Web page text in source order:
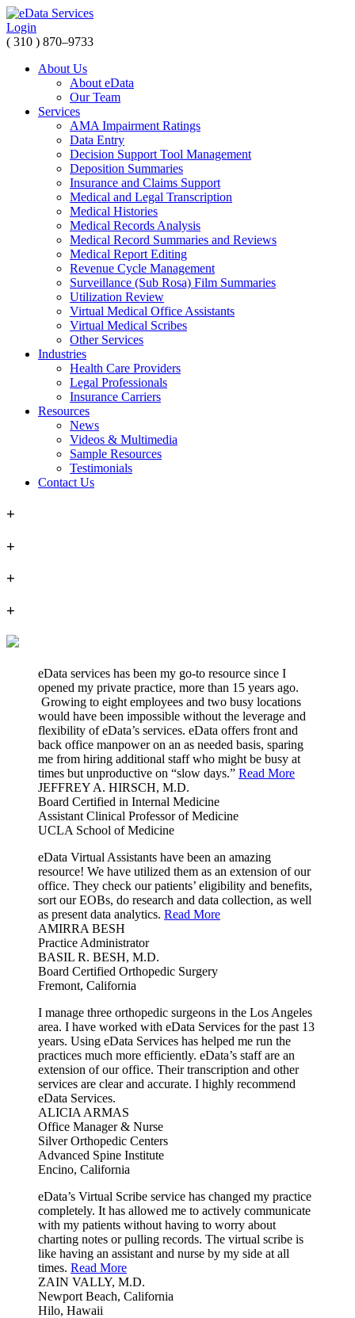
Login
( 310 ) 870–9733
About Us
About eData
Our Team
Services
AMA Impairment Ratings
Data Entry
Decision Support Tool Management
Deposition Summaries
Insurance and Claims Support
Medical and Legal Transcription
Medical Histories
Medical Records Analysis
Medical Record Summaries and Reviews
Medical Report Editing
Revenue Cycle Management
Surveillance (Sub Rosa) Film Summaries
Utilization Review
Virtual Medical Office Assistants
Virtual Medical Scribes
Other Services
Industries
Health Care Providers
Legal Professionals
Insurance Carriers
Resources
News
Videos & Multimedia
Sample Resources
Testimonials
Contact Us
+
+
+
+
eData services has been my go-to resource since I
opened my private practice, more than 15 years ago.
Growing to eight employees and two busy locations
would have been impossible without the leverage and
flexibility of eData’s services. eData offers front and
back office manpower on an as needed basis, sparing
me from hiring additional staff who might be busy at
times but unproductive on “slow days.” Read More
JEFFREY A. HIRSCH, M.D.
Board Certified in Internal Medicine
Assistant Clinical Professor of Medicine
UCLA School of Medicine
eData Virtual Assistants have been an amazing
resource! We have utilized them as an extension of our
office. They check our patients’ eligibility and benefits,
sort our EOBs, do research and data collection, as well
as present data analytics. Read More
AMIRRA BESH
Practice Administrator
BASIL R. BESH, M.D.
Board Certified Orthopedic Surgery
Fremont, California
I manage three orthopedic surgeons in the Los Angeles
area. I have worked with eData Services for the past 13
years. Using eData Services has helped me run the
practices much more efficiently. eData’s staff are an
extension of our office. Their transcription and other
services are clear and accurate. I highly recommend
eData Services.
ALICIA ARMAS
Office Manager & Nurse
Silver Orthopedic Centers
Advanced Spine Institute
Encino, California
eData’s Virtual Scribe service has changed my practice
completely. It has allowed me to actively communicate
with my patients without having to worry about
charting notes or pulling records. The virtual scribe is
like having an assistant and nurse by my side at all
times. Read More
ZAIN VALLY, M.D.
Newport Beach, California
Hilo, Hawaii